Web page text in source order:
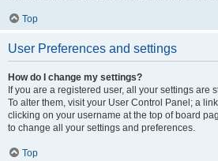
Top
User Preferences and settings
How do I change my settings?
If you are a registered user, all your settings are
To alter them, visit your User Control Panel; a
clicking on your username at the top of board
to change all your settings and preferences.
Top